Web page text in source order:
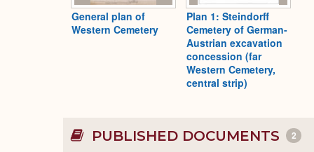
General plan of
Western Cemetery
Plan 1: Steindorff
Cemetery of German-
Austrian excavation
concession (far
Western Cemetery,
central strip)
PUBLISHED DOCUMENTS 2